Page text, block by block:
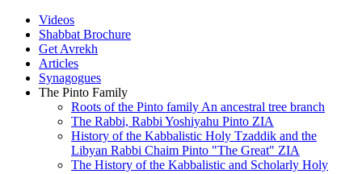
Videos
Shabbat Brochure
Get Avrekh
Articles
Synagogues
The Pinto Family
Roots of the Pinto family An ancestral tree branch
The Rabbi, Rabbi Yoshiyahu Pinto ZIA
History of the Kabbalistic Holy Tzaddik and the
Libyan Rabbi Chaim Pinto "The Great" ZIA
The History of the Kabbalistic and Scholarly Holy